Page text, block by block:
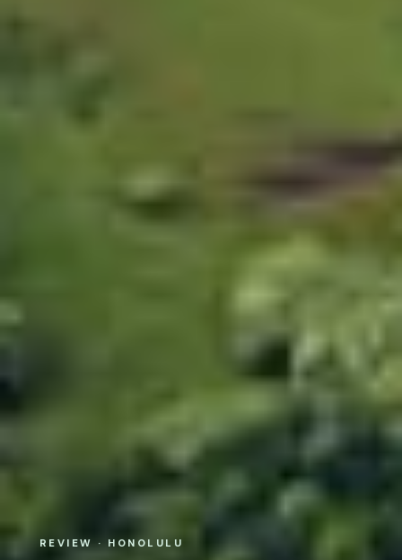
REVIEW · HONOLULU